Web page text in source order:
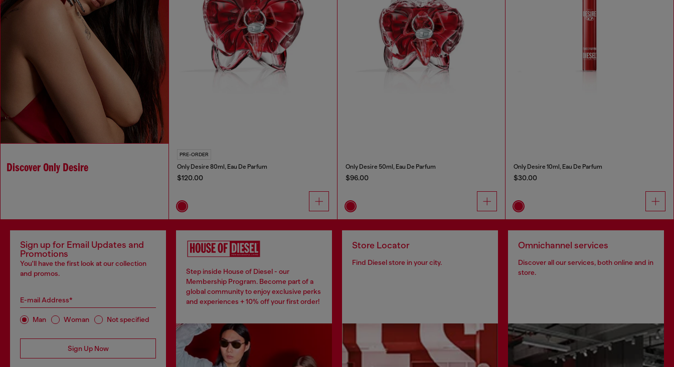
Discover Only Desire
PRE-ORDER
Only Desire 80ml, Eau De Parfum
$120.00
Only Desire 50ml, Eau De Parfum
$96.00
Only Desire 10ml, Eau De Parfum
$30.00
Sign up for Email Updates and
Promotions
You'll have the first look at our collection
and promos.
E-mail Address*
Man Woman Not specified
Sign Up Now
Step inside House of Diesel - our
Membership Program. Become part of a
global community to enjoy exclusive perks
and experiences + 10% off your first order!
Store Locator
Find Diesel store in your city.
Omnichannel services
Discover all our services, both online and in
store.